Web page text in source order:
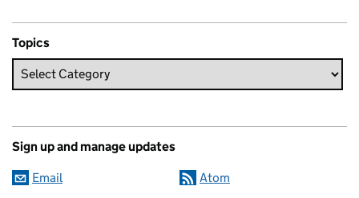
Topics
Sign up and manage updates
Email Atom